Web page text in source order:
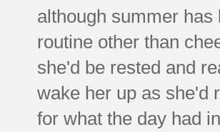
although summer
routine other than
she'd be rested and
wake her up as she'd
for what the day had